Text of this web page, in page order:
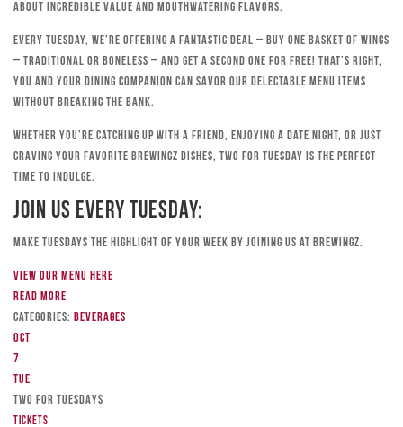
about incredible value and mouthwatering flavors.
Every Tuesday, we’re offering a fantastic deal – buy one basket of wings
– traditional or boneless – and get a second one for free! That’s right,
you and your dining companion can savor our delectable menu items
without breaking the bank.
Whether you’re catching up with a friend, enjoying a date night, or just
craving your favorite Brewingz dishes, Two for Tuesday is the perfect
time to indulge.
Join Us Every Tuesday:
Make Tuesdays the highlight of your week by joining us at Brewingz.
View our menu here
Read more
Categories: Beverages
Oct
7
Tue
TWO FOR TUESDAYS
Tickets